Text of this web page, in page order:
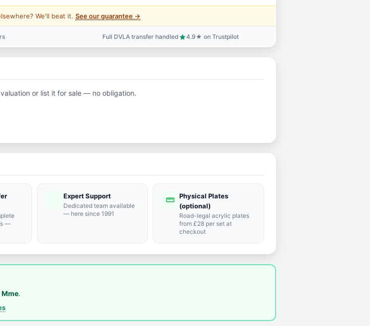
We'll beat it.See our guarantee →
Full DVLA transfer handledstar4.9★ on Trustpilot
or list it for sale — no obligation.
—
Expert Support
Dedicated team available
— here since 1991
straighten Physical Plates
(optional)
Road-legal acrylic plates
from £28 per set at
checkout
Mme.